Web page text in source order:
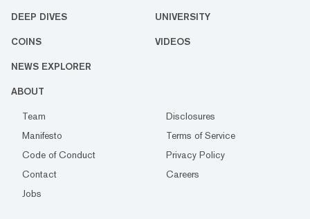
DEEP DIVES UNIVERSITY
COINS VIDEOS
NEWS EXPLORER
ABOUT
Team
Disclosures
Manifesto
Terms of Service
Code of Conduct
Privacy Policy
Contact
Careers
Jobs